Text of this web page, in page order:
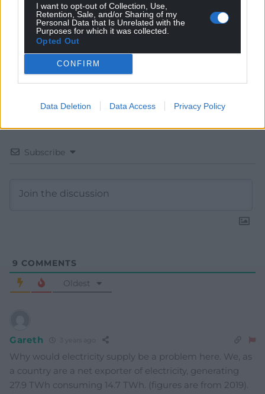
I want to opt-out of Collection, Use,
Retention, Sale, and/or Sharing of my
Personal Data that Is Unrelated with the
Purposes for which it was collected.
Opted Out
CONFIRM
Data Deletion Data Access Privacy Policy
Google News to see more of our journalism.
Subscribe
9 COMMENTS
Oldest
Gareth
Why would electricity supply be a problem here. We, as
a country are a net exporter of electricity, generating
27.9 TWh consuming 14.7 TWh. (figures are from 2019).